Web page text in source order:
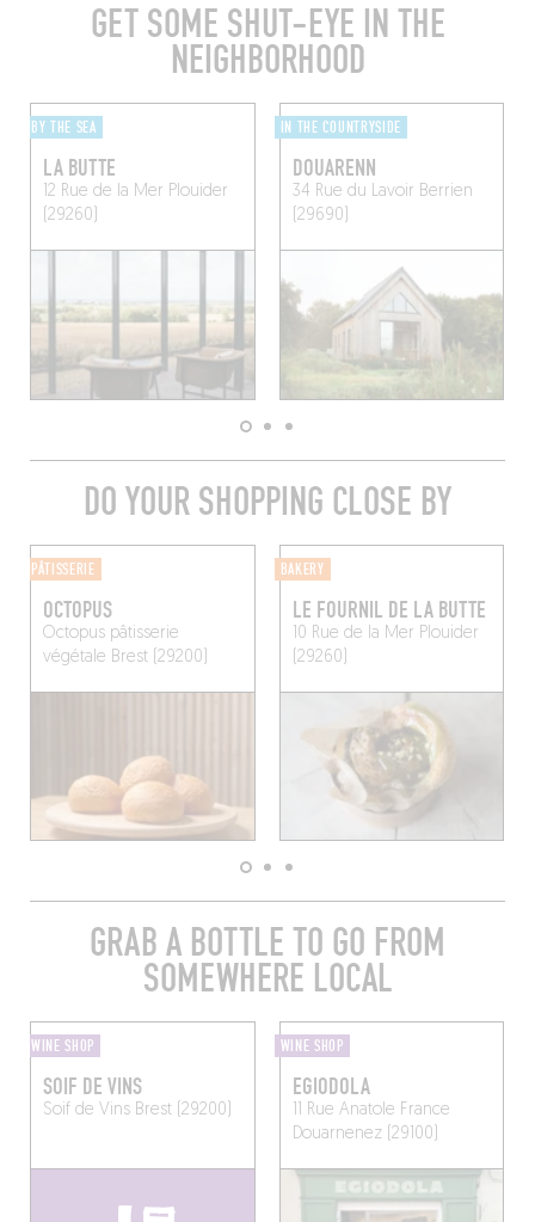
GET SOME SHUT-EYE IN THE
NEIGHBORHOOD
BY THE SEA
LA BUTTE
12 Rue de la Mer Plouider
(29260)
IN THE COUNTRYSIDE
DOUARENN
34 Rue du Lavoir Berrien
(29690)
DO YOUR SHOPPING CLOSE BY
PÂTISSERIE
OCTOPUS
Octopus pâtisserie
végétale Brest (29200)
BAKERY
LE FOURNIL DE LA BUTTE
10 Rue de la Mer Plouider
(29260)
GRAB A BOTTLE TO GO FROM
SOMEWHERE LOCAL
WINE SHOP
SOIF DE VINS
Soif de VinsBrest (29200)
WINE SHOP
EGIODOLA
11 Rue Anatole France
Douarnenez (29100)